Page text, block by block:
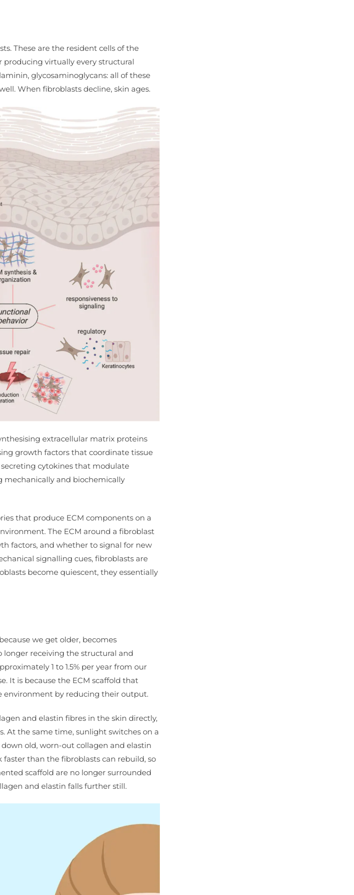
These are the resident cells of the
producing virtually every structural
glycosaminoglycans: all of these
When fibroblasts decline, skin ages.
extracellular matrix proteins
growth factors that coordinate tissue
cytokines that modulate
mechanically and biochemically
that produce ECM components on a
The ECM around a fibroblast
factors, and whether to signal for new
signalling cues, fibroblasts are
become quiescent, they essentially
we get older, becomes
longer receiving the structural and
1 to 1.5% per year from our
It is because the ECM scaffold that
environment by reducing their output.
and elastin fibres in the skin directly,
At the same time, sunlight switches on a
old, worn-out collagen and elastin
than the fibroblasts can rebuild, so
scaffold are no longer surrounded
and elastin falls further still.